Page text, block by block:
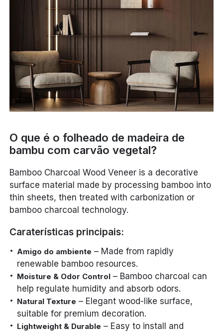
O que é o folheado de madeira de
bambu com carvão vegetal?
Bamboo Charcoal Wood Veneer is a decorative
surface material made by processing bamboo into
thin sheets, then treated with carbonization or
bamboo charcoal technology.
Caraterísticas principais:
Amigo do ambiente – Made from rapidly
renewable bamboo resources.
Moisture & Odor Control – Bamboo charcoal can
help regulate humidity and absorb odors.
Natural Texture – Elegant wood-like surface,
suitable for premium decoration.
Lightweight & Durable – Easy to install and